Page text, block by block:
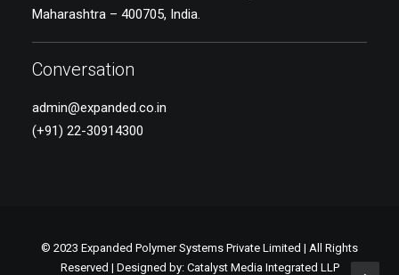
Maharashtra – 400705, India.
Conversation
admin@expanded.co.in
(+91) 22-30914300
© 2023 Expanded Polymer Systems Private Limited | All Rights
Reserved | Designed by: Catalyst Media Integrated LLP